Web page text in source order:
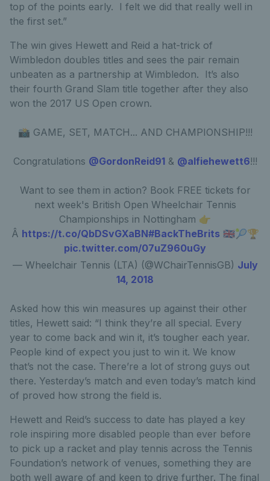
top of the points early. I felt we did that really well in
the first set.”
The win gives Hewett and Reid a hat-trick of
Wimbledon doubles titles and sees the pair remain
unbeaten as a partnership at Wimbledon. It’s also
their fourth Grand Slam title together after they also
won the 2017 US Open crown.
📸 GAME, SET, MATCH... AND CHAMPIONSHIP!!!
Congratulations @GordonReid91& @alfiehewett6!!!
Want to see them in action? Book FREE tickets for
next week's British Open Wheelchair Tennis
Championships in Nottingham 👉
Â https://t.co/QbDSvGXaBN#BackTheBrits🇬🇧🎾🏆
pic.twitter.com/07uZ960uGy
— Wheelchair Tennis (LTA) (@WChairTennisGB) July
14, 2018
Asked how this win measures up against their other
titles, Hewett said: “I think they’re all special. Every
year to come back and win it, it’s tougher each year.
People kind of expect you just to win it. We know
that’s not the case. There’re a lot of strong guys out
there. Yesterday’s match and even today’s match kind
of proved how strong the field is.
Hewett and Reid’s success to date has played a key
role inspiring more disabled people than ever before
to pick up a racket and play tennis across the Tennis
Foundation’s network of venues, something they are
both well aware of and keen to drive further. The final